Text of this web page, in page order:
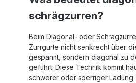
schrägzurren?
Beim Diagonal- oder
Zurrgurte nicht senkrecht über
gespannt, sondern diagonal zu
geführt. Diese Technik kommt
schwerer oder sperriger Ladung